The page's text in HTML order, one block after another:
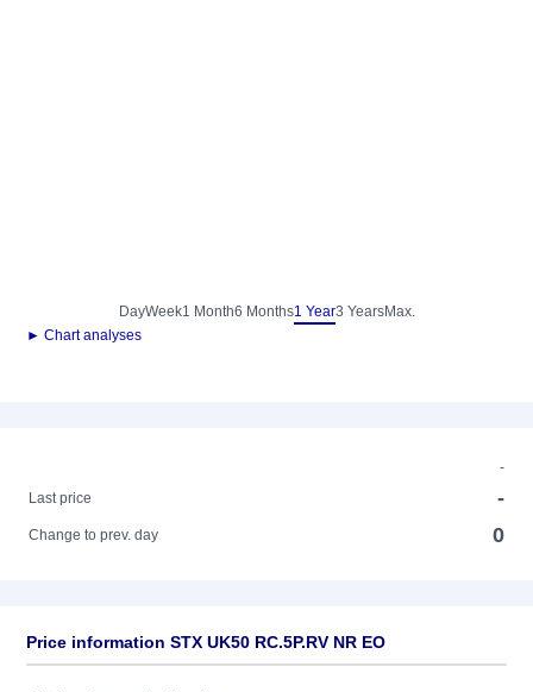
DayWeek1 Month6 Months1 Year3 YearsMax.
► Chart analyses
-
Last price
-
Change to prev. day 0
Price information STX UK50 RC.5P.RV NR EO